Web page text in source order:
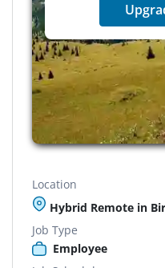
Location
Hybrid Remote in
Job Type
Employee